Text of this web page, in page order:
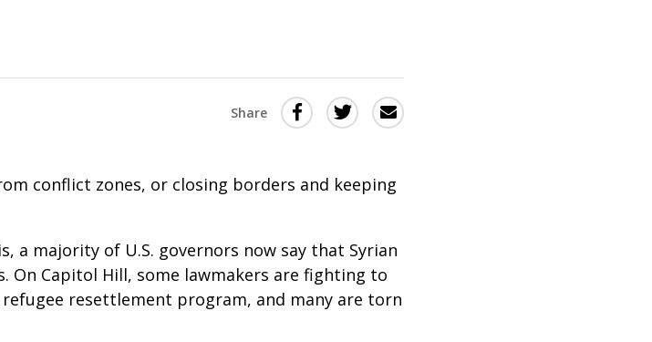
Share
Share
Facebook
in
a
new
Share
Twitter
in
a
new
Share
this
conflict zones, or closing borders and keeping
a majority of U.S. governors now say that Syrian
On Capitol Hill, some lawmakers are fighting to
resettlement program, and many are torn